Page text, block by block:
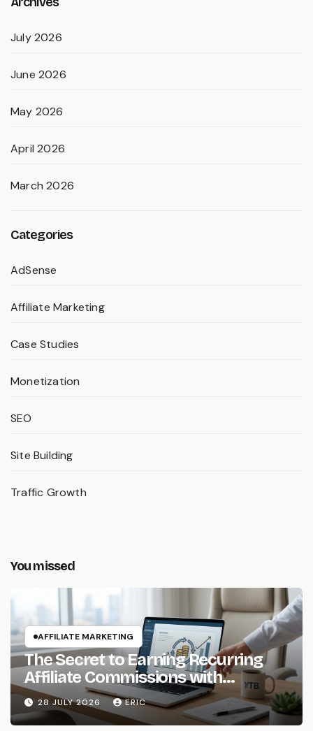
July 2026
June 2026
May 2026
April 2026
March 2026
Categories
AdSense
Affiliate Marketing
Case Studies
Monetization
SEO
Site Building
Traffic Growth
You missed
AFFILIATE MARKETING
The Secret to Earning Recurring
Affiliate Commissions with
Subscription Services
28 JULY 2026 ERIC